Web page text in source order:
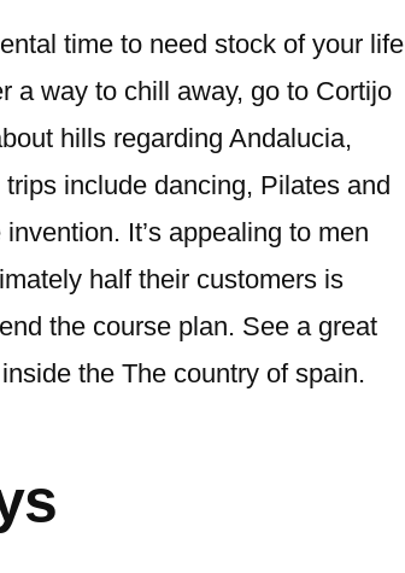
time to need stock of your life
a way to chill away, go to Cortijo
hills regarding Andalucia,
include dancing, Pilates and
It’s appealing to men
half their customers is
the course plan. See a great
the The country of spain.